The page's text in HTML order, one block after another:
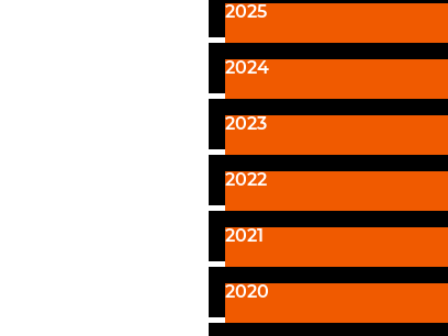
2025
2024
2023
2022
2021
2020